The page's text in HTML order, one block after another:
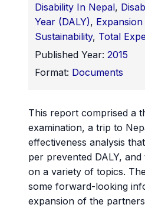
Disability In Nepal,
Year (DALY),
Sustainability, Total
Published Year: 2015
Format: Documents
This report comprised a
examination, a trip to
effectiveness analysis
per prevented DALY,
on a variety of topics.
some forward-looking
expansion of the